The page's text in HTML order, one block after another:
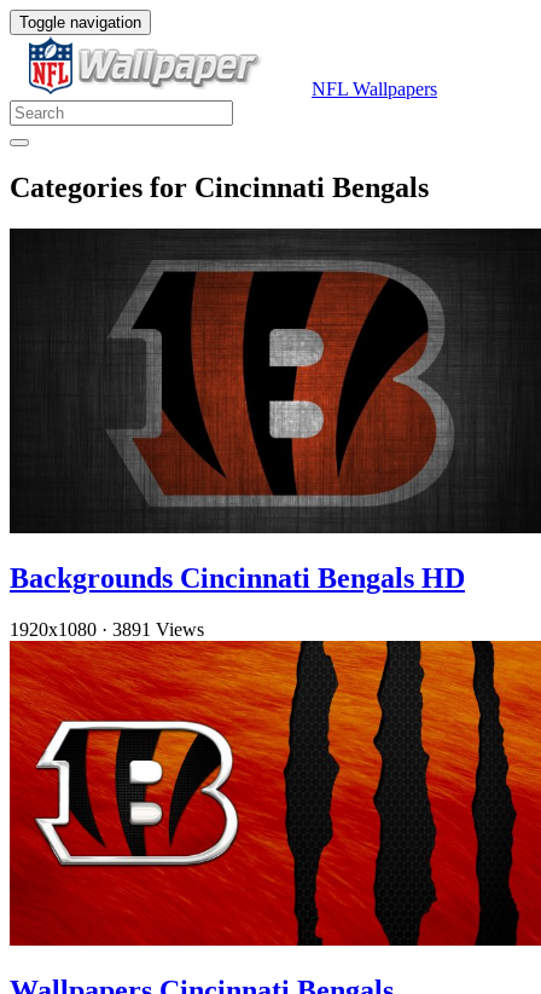
Toggle navigation
NFL Wallpapers
Categories for Cincinnati Bengals
Backgrounds Cincinnati Bengals HD
1920x1080 · 3891 Views